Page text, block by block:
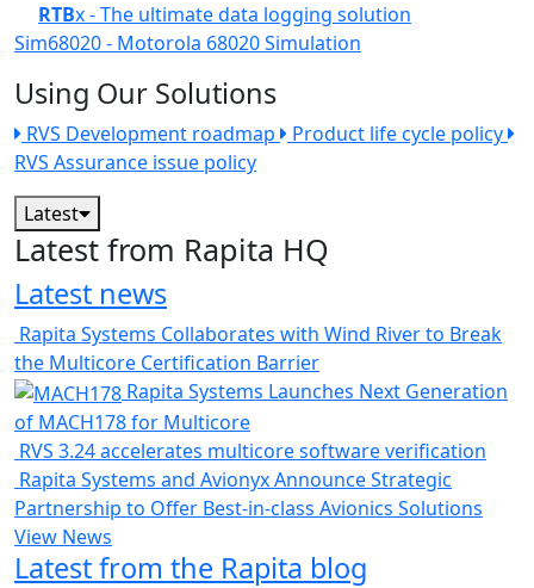
RTBx - The ultimate data logging solution
Sim68020 - Motorola 68020 Simulation
Using Our Solutions
RVS Development roadmap
Product life cycle policy
RVS Assurance issue policy
Latest
Latest from Rapita HQ
Latest news
Rapita Systems Collaborates with Wind River to Break
the Multicore Certification Barrier
Rapita Systems Launches Next Generation
of MACH178 for Multicore
RVS 3.24 accelerates multicore software verification
Rapita Systems and Avionyx Announce Strategic
Partnership to Offer Best-in-class Avionics Solutions
View News
Latest from the Rapita blog